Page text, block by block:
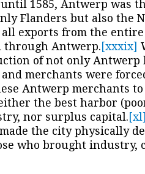
1585, Antwerp was
Flanders but also the
all exports from the entire
through Antwerp.[xxxix]
of not only Antwerp
merchants were
Antwerp merchants to
the best harbor
nor surplus capital.
the city physically
who brought industry,